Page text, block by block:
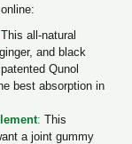
This all-natural
and black
Qunol
best absorption in
: This
a joint gummy